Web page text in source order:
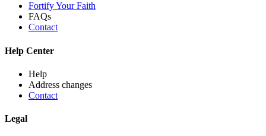
Fortify Your Faith
FAQs
Contact
Help Center
Help
Address changes
Contact
Legal